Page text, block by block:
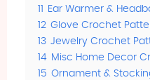
11
Ear Warmer &
12 Glove Crochet
13 Jewelry Crochet
14 Misc Home Decor
15 Ornament &